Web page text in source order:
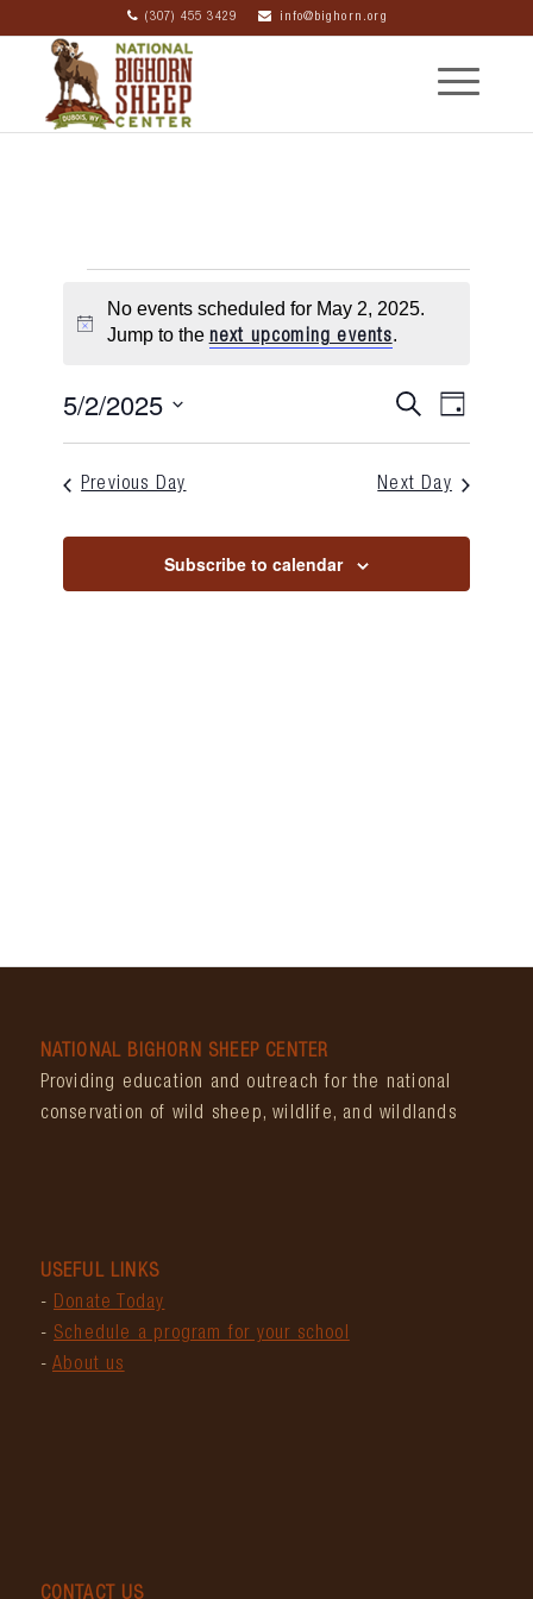
(307) 455 3429 info@bighorn.org
Notice
No events scheduled for May 2, 2025.
Jump to the next upcoming events.
Search
Day
5/2/2025
Previous Day
Next Day
Subscribe to calendar
NATIONAL BIGHORN SHEEP CENTER
Providing education and outreach for the national
conservation of wild sheep, wildlife, and wildlands
USEFUL LINKS
- Donate Today
- Schedule a program for your school
- About us